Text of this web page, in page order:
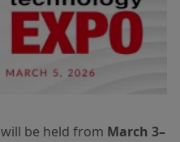
will be held from March 3–